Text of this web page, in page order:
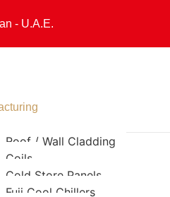
- U.A.E.
Roof / Wall Cladding
Coils
Cold Store Panels
Fuji Cool Chillers